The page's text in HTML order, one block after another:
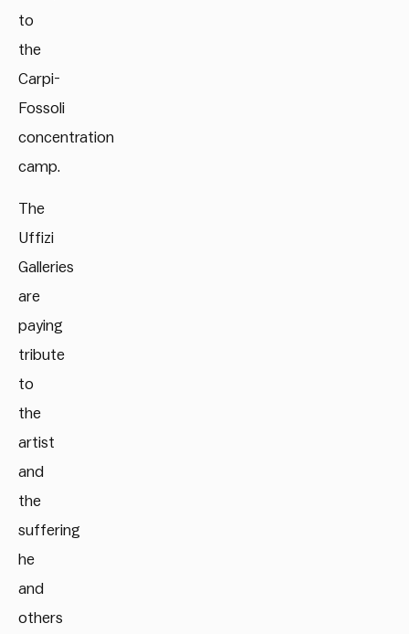
to
the
Carpi-
Fossoli
concentration
camp.
The
Uffizi
Galleries
are
paying
tribute
to
the
artist
and
the
suffering
he
and
others